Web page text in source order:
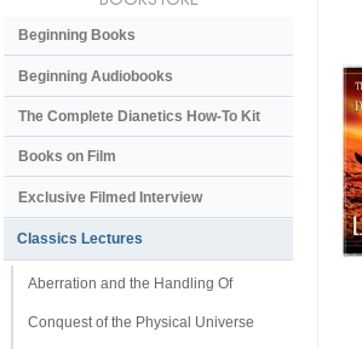
Beginning Books
Beginning Audiobooks
The Complete Dianetics How-To Kit
Books on Film
Exclusive Filmed Interview
Classics Lectures
Aberration and the Handling Of
Conquest of the Physical Universe